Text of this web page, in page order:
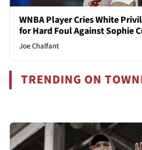
WNBA Player Cries White
for Hard Foul Against Sophie
Joe Chalfant
TRENDING ON